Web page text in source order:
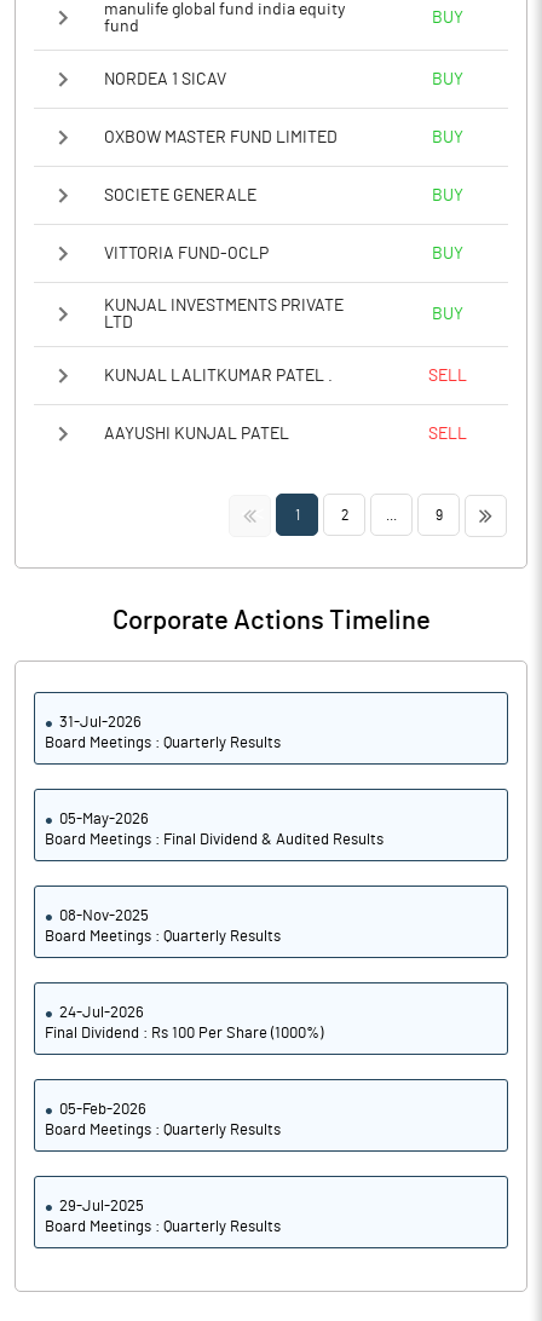
manulife global fund india equity
fund
BUY
NORDEA 1 SICAV BUY
OXBOW MASTER FUND LIMITED BUY
SOCIETE GENERALE BUY
VITTORIA FUND-OCLP BUY
KUNJAL INVESTMENTS PRIVATE
LTD
BUY
KUNJAL LALITKUMAR PATEL . SELL
AAYUSHI KUNJAL PATEL SELL
<< 1 2 9 >>
Corporate Actions Timeline
31-Jul-2026
Board Meetings : Quarterly Results
05-May-2026
Board Meetings : Final Dividend & Audited Results
08-Nov-2025
Board Meetings : Quarterly Results
24-Jul-2026
Final Dividend : Rs 100 Per Share (1000%)
05-Feb-2026
Board Meetings : Quarterly Results
29-Jul-2025
Board Meetings : Quarterly Results